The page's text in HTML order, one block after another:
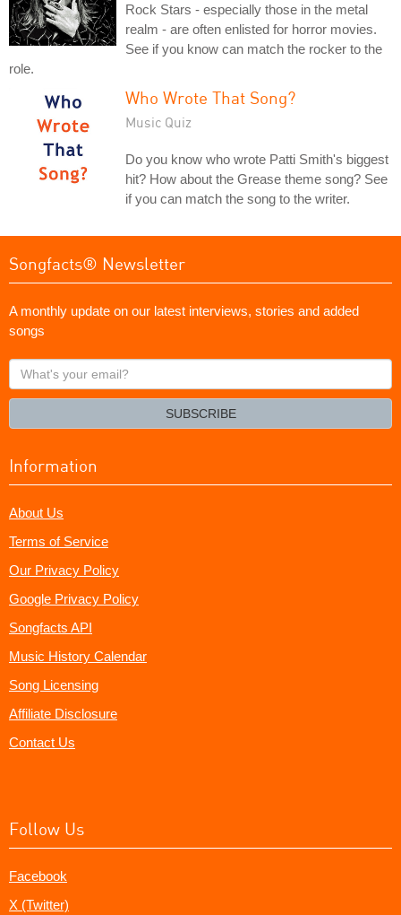
Rock Stars - especially those in the metal
realm - are often enlisted for horror movies.
See if you know can match the rocker to the
role.
Who Wrote That Song?
Music Quiz
Do you know who wrote Patti Smith's biggest
hit? How about the Grease theme song? See
if you can match the song to the writer.
Songfacts® Newsletter
A monthly update on our latest interviews, stories and added
songs
What's
your
SUBSCRIBE
Information
About Us
Terms of Service
Our Privacy Policy
Google Privacy Policy
Songfacts API
Music History Calendar
Song Licensing
Affiliate Disclosure
Contact Us
Follow Us
Facebook
X (Twitter)